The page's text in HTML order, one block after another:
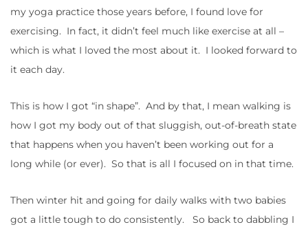
my yoga practice those years before, I found love for
exercising. In fact, it didn’t feel much like exercise at all –
which is what I loved the most about it. I looked forward to
it each day.
This is how I got “in shape”. And by that, I mean walking is
how I got my body out of that sluggish, out-of-breath state
that happens when you haven’t been working out for a
long while (or ever). So that is all I focused on in that time.
Then winter hit and going for daily walks with two babies
got a little tough to do consistently. So back to dabbling I